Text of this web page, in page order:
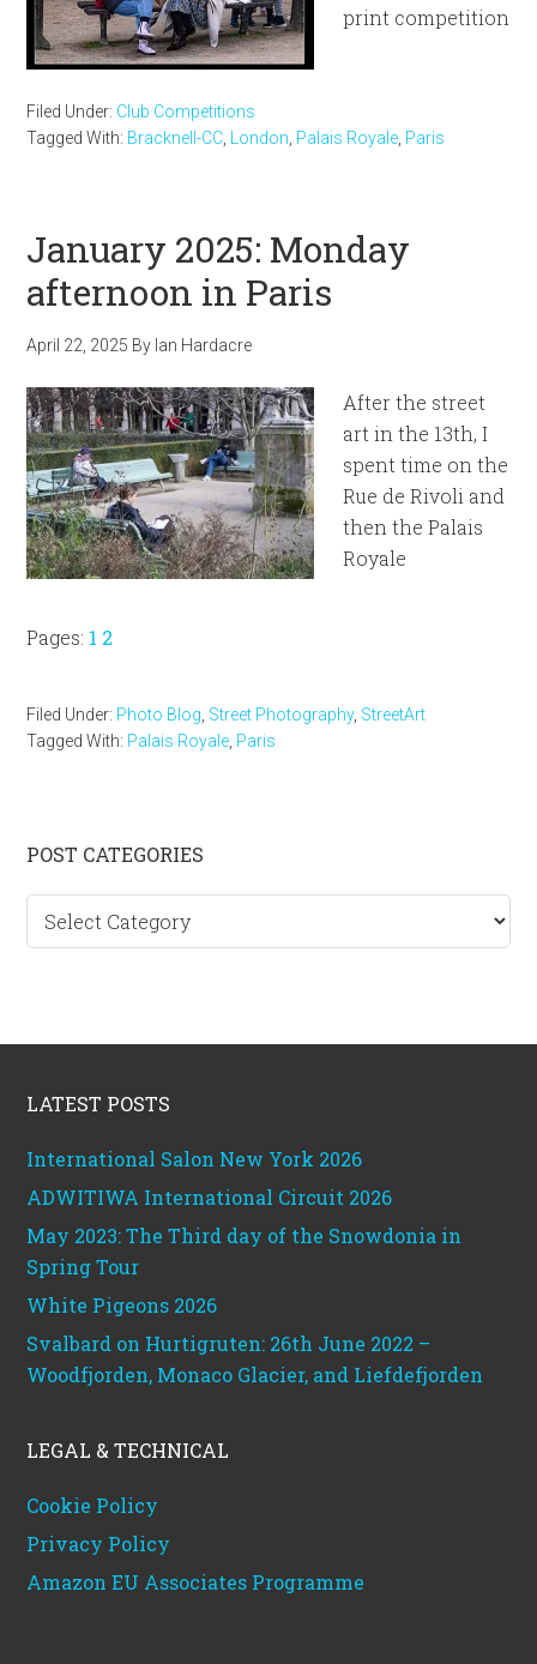
print competition
Filed Under: Club Competitions
Tagged With: Bracknell-CC London Palais Royale Paris
January 2025: Monday
afternoon in Paris
April 22, 2025 By Ian Hardacre
After the street
art in the 13th, I
spent time on the
Rue de Rivoli and
then the Palais
Royale
Pages: Page
1 Page
2
Filed Under: Photo Blog Street Photography, StreetArt
Tagged With: Palais Royale Paris
Primary
Sidebar
POST CATEGORIES
categories
LATEST POSTS
International Salon New York 2026
ADWITIWA International Circuit 2026
May 2023: The Third day of the Snowdonia in
Spring Tour
White Pigeons 2026
Svalbard on Hurtigruten: 26th June 2022 –
Woodfjorden, Monaco Glacier, and Liefdefjorden
LEGAL & TECHNICAL
Cookie Policy
Privacy Policy
Amazon EU Associates Programme